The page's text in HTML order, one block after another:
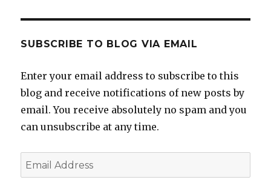
SUBSCRIBE TO BLOG VIA EMAIL
Enter your email address to subscribe to this
blog and receive notifications of new posts by
email. You receive absolutely no spam and you
can unsubscribe at any time.
Email
Address